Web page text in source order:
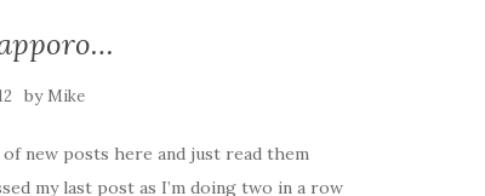
by Mike
new posts here and just read them
my last post as I’m doing two in a row